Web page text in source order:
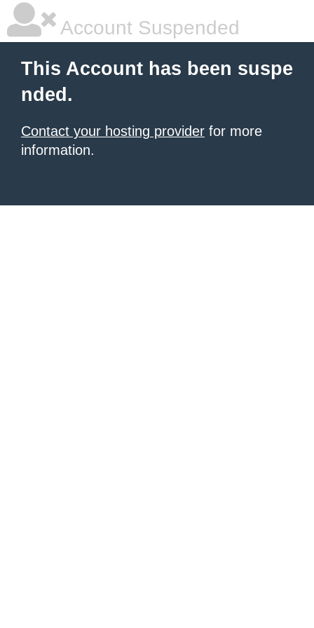
Account Suspended
This Account has been suspe
nded.
Contact your hosting provider for more
information.